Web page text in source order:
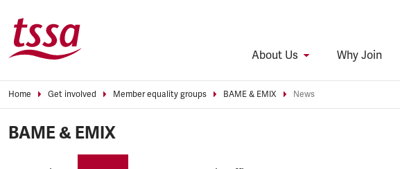
About Us Why Join
Home Get involved Member equality groups BAME & EMIX News
BAME & EMIX